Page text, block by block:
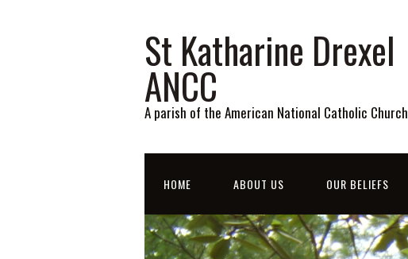
St Katharine Drexel
ANCC
A parish of the American National Catholic Church
HOME ABOUT US OUR BELIEFS